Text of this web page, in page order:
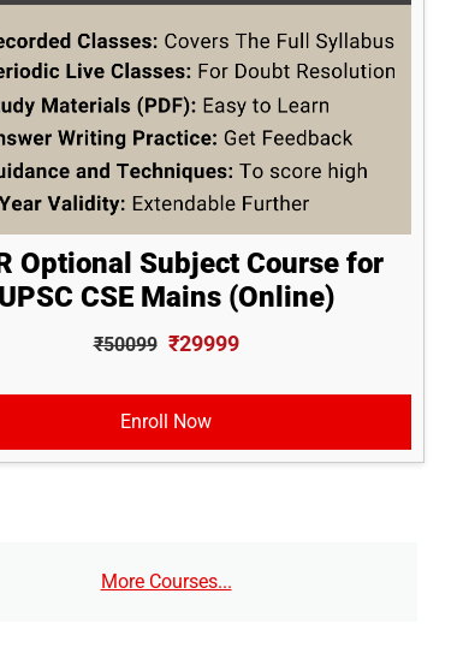
Optional Subject Course for
UPSC CSE Mains (Online)
₹50099 ₹29999
Enroll Now
More Courses...